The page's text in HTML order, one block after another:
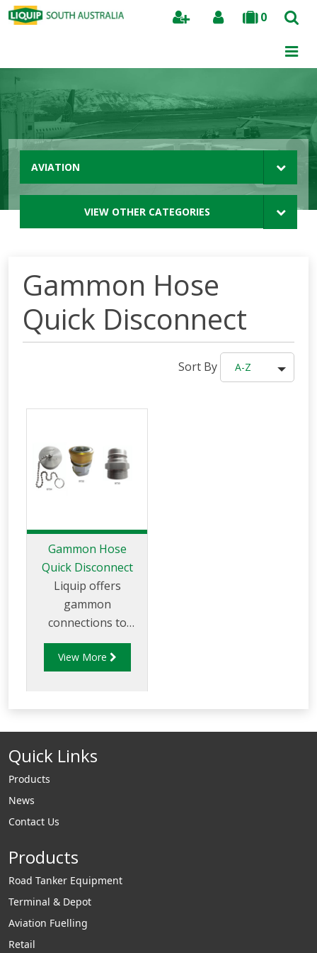
0
Search
AVIATION
VIEW OTHER CATEGORIES
Gammon Hose
Quick Disconnect
Sort By A-Z
Gammon Hose
Quick Disconnect
Liquip offers
gammon
connections to
provide fast
changeover from
View More
Quick Links
Products
News
Contact Us
Products
Road Tanker Equipment
Terminal & Depot
Aviation Fuelling
Retail